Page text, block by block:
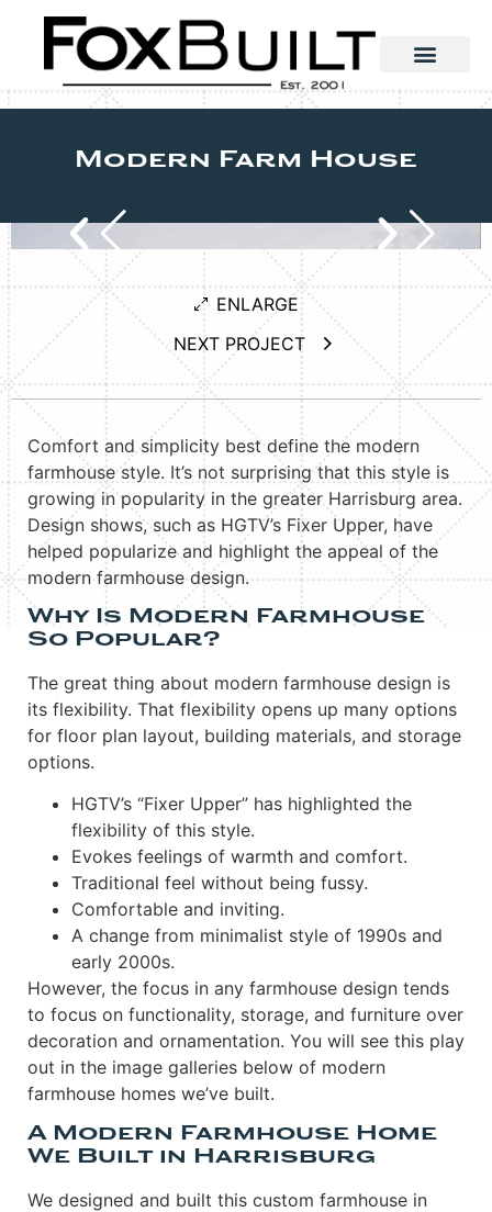
Modern Farm House
ENLARGE
NEXT PROJECT
Comfort and simplicity best define the modern
farmhouse style. It’s not surprising that this style is
growing in popularity in the greater Harrisburg area.
Design shows, such as HGTV’s Fixer Upper, have
helped popularize and highlight the appeal of the
modern farmhouse design.
Why Is Modern Farmhouse
So Popular?
The great thing about modern farmhouse design is
its flexibility. That flexibility opens up many options
for floor plan layout, building materials, and storage
options.
HGTV’s “Fixer Upper” has highlighted the
flexibility of this style.
Evokes feelings of warmth and comfort.
Traditional feel without being fussy.
Comfortable and inviting.
A change from minimalist style of 1990s and
early 2000s.
However, the focus in any farmhouse design tends
to focus on functionality, storage, and furniture over
decoration and ornamentation. You will see this play
out in the image galleries below of modern
farmhouse homes we’ve built.
A Modern Farmhouse Home
We Built in Harrisburg
We designed and built this custom farmhouse in